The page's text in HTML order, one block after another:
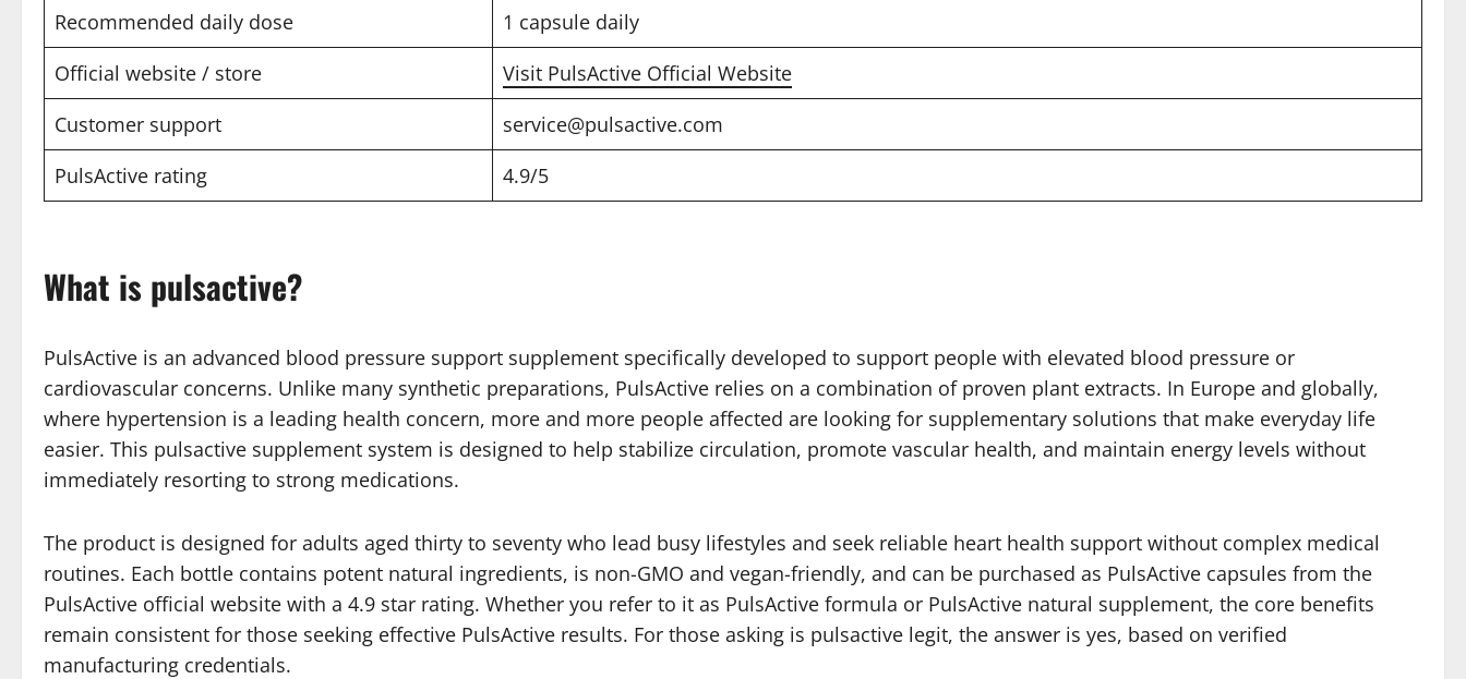
Recommended daily dose
1 capsule daily
Official website / store
Visit PulsActive Official Website
Customer support
service@pulsactive.com
PulsActive rating
4.9/5
What is pulsactive?
PulsActive is an advanced blood pressure support supplement specifically developed to support people with elevated blood pressure or
cardiovascular concerns. Unlike many synthetic preparations, PulsActive relies on a combination of proven plant extracts. In Europe and globally,
where hypertension is a leading health concern, more and more people affected are looking for supplementary solutions that make everyday life
easier. This pulsactive supplement system is designed to help stabilize circulation, promote vascular health, and maintain energy levels without
immediately resorting to strong medications.
The product is designed for adults aged thirty to seventy who lead busy lifestyles and seek reliable heart health support without complex medical
routines. Each bottle contains potent natural ingredients, is non-GMO and vegan-friendly, and can be purchased as PulsActive capsules from the
PulsActive official website with a 4.9 star rating. Whether you refer to it as PulsActive formula or PulsActive natural supplement, the core benefits
remain consistent for those seeking effective PulsActive results. For those asking is pulsactive legit, the answer is yes, based on verified
manufacturing credentials.